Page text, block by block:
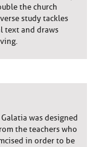
the church
study tackles
text and draws
was designed
the teachers who
in order to be